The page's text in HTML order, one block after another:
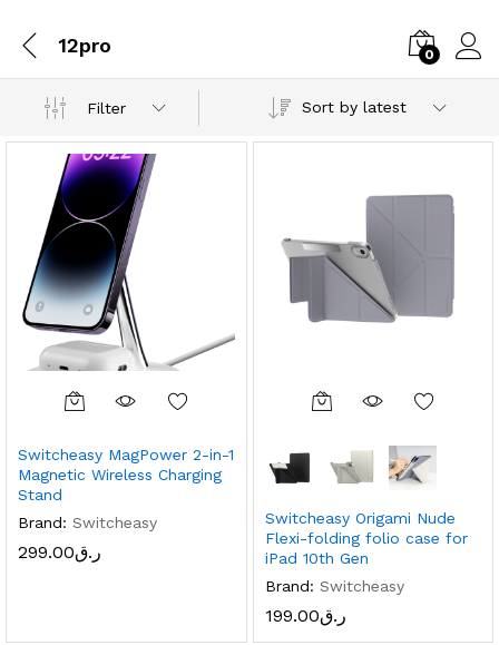
12pro 0
Filter Sort by latest
Switcheasy MagPower 2-in-1
Magnetic Wireless Charging
Stand
Brand: Switcheasy
ر.ق299.00
Switcheasy Origami Nude
Flexi-folding folio case for
iPad 10th Gen
Brand: Switcheasy
ر.ق199.00